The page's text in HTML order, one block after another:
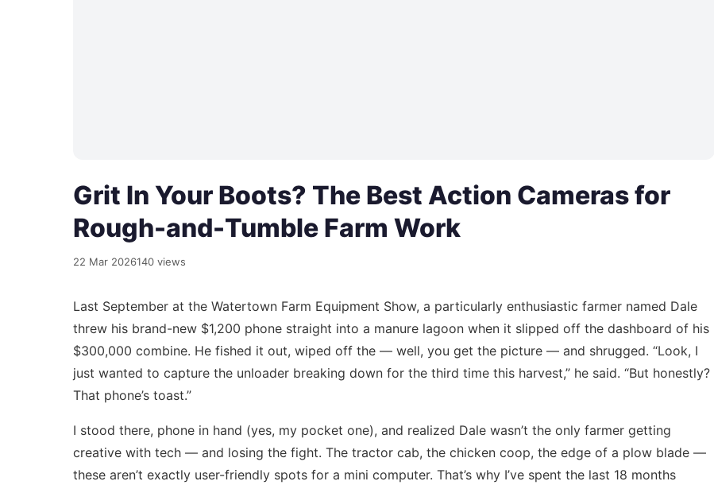
Grit In Your Boots? The Best Action Cameras for
Rough-and-Tumble Farm Work
22 Mar 2026140 views
Last September at the Watertown Farm Equipment Show, a particularly enthusiastic farmer named Dale
threw his brand-new $1,200 phone straight into a manure lagoon when it slipped off the dashboard of his
$300,000 combine. He fished it out, wiped off the — well, you get the picture — and shrugged. “Look, I
just wanted to capture the unloader breaking down for the third time this harvest,” he said. “But honestly?
That phone’s toast.”
I stood there, phone in hand (yes, my pocket one), and realized Dale wasn’t the only farmer getting
creative with tech — and losing the fight. The tractor cab, the chicken coop, the edge of a plow blade —
these aren’t exactly user-friendly spots for a mini computer. That’s why I’ve spent the last 18 months